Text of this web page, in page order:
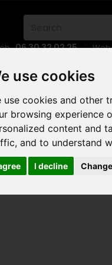
use cookies
use cookies and other
browsing experience
content and
and to understand
I decline
:06 30 32 02 25
E-BIKES
CUBE ATTAIN PRO 2026